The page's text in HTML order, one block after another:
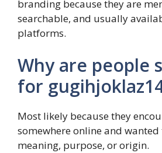
branding because they are
searchable, and usually
platforms.
Why are people
for
Most likely because they
somewhere online and
meaning, purpose, or origin.